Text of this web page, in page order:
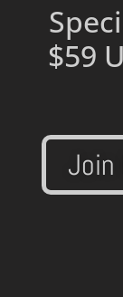
$59
Join